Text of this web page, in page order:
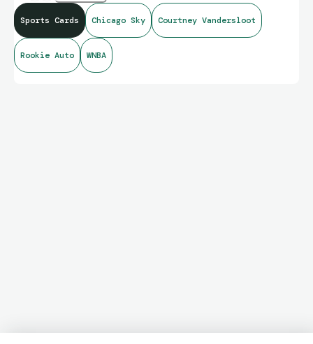
Sports Cards Chicago Sky Courtney Vandersloot
Rookie Auto WNBA